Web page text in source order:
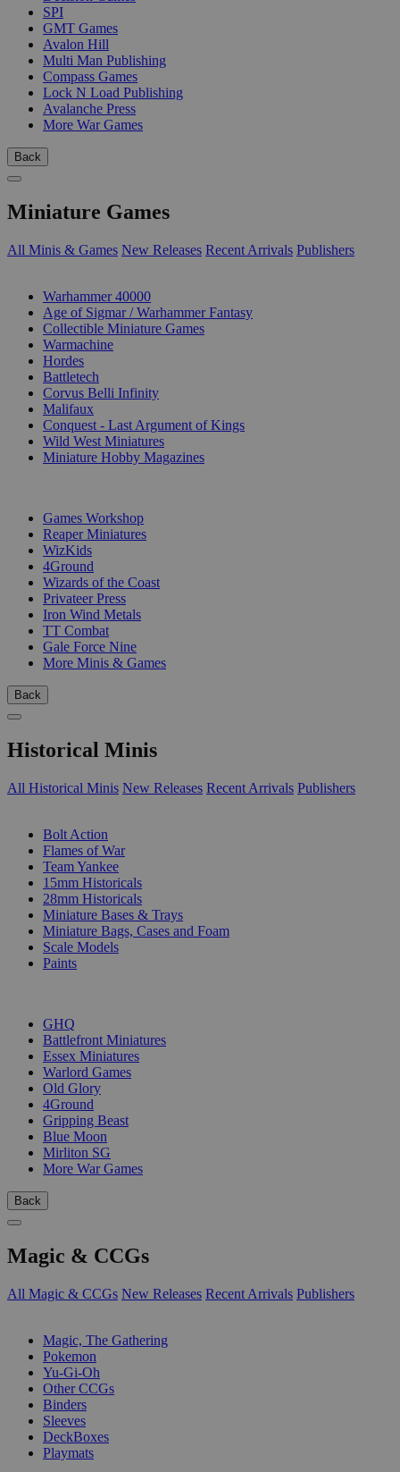
SPI
GMT Games
Avalon Hill
Multi Man Publishing
Compass Games
Lock N Load Publishing
Avalanche Press
More War Games
Back
Miniature Games
All Minis & Games New Releases Recent Arrivals Publishers
Warhammer 40000
Age of Sigmar / Warhammer Fantasy
Collectible Miniature Games
Warmachine
Hordes
Battletech
Corvus Belli Infinity
Malifaux
Conquest - Last Argument of Kings
Wild West Miniatures
Miniature Hobby Magazines
Games Workshop
Reaper Miniatures
WizKids
4Ground
Wizards of the Coast
Privateer Press
Iron Wind Metals
TT Combat
Gale Force Nine
More Minis & Games
Back
Historical Minis
All Historical Minis New Releases Recent Arrivals Publishers
Bolt Action
Flames of War
Team Yankee
15mm Historicals
28mm Historicals
Miniature Bases & Trays
Miniature Bags, Cases and Foam
Scale Models
Paints
GHQ
Battlefront Miniatures
Essex Miniatures
Warlord Games
Old Glory
4Ground
Gripping Beast
Blue Moon
Mirliton SG
More War Games
Back
Magic & CCGs
All Magic & CCGs New Releases Recent Arrivals Publishers
Magic, The Gathering
Pokemon
Yu-Gi-Oh
Other CCGs
Binders
Sleeves
DeckBoxes
Playmats